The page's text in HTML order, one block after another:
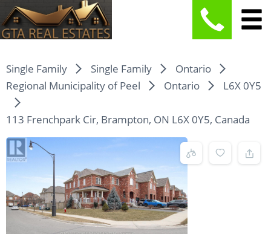
Single Family Single Family
Ontario
Regional Municipality of Peel
Ontario L6X 0Y5
113 Frenchpark Cir, Brampton, ON L6X 0Y5, Canada